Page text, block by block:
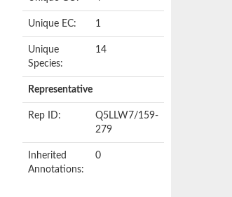
Unique EC: 1
Unique
Species:
14
Representative
Rep ID:
Q5LLW7/159-
279
Inherited
Annotations:
0